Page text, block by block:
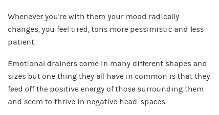
Whenever you’re with them your mood radically
changes, you feel tired, tons more pessimistic and less
patient.
Emotional drainers come in many different shapes and
sizes but one thing they all have in common is that they
feed off the positive energy of those surrounding them
and seem to thrive in negative head-spaces.